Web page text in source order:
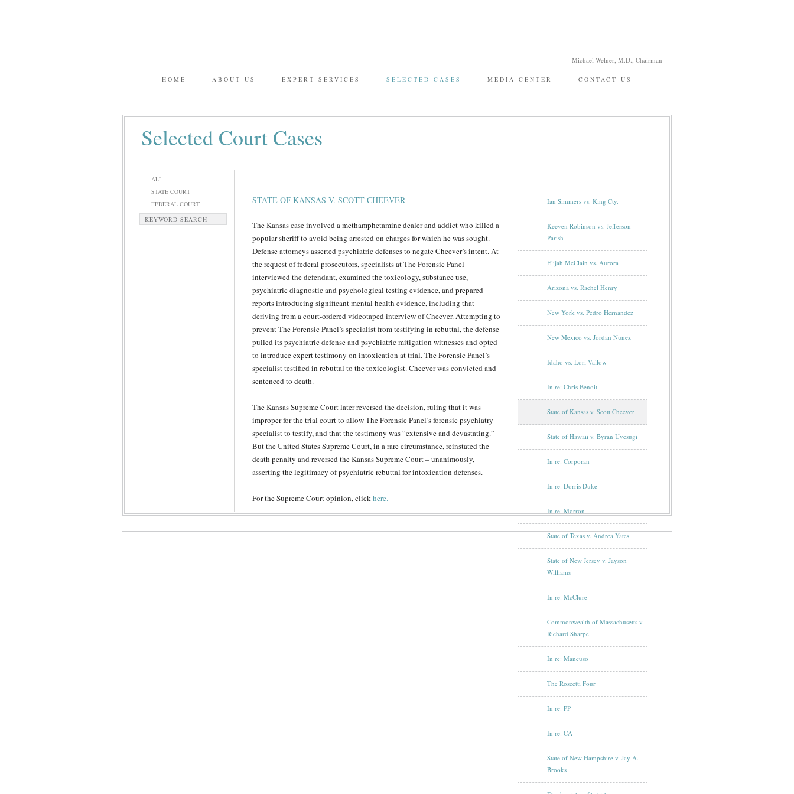
Michael Welner, M.D., Chairman
HOME ABOUT US EXPERT SERVICES SELECTED CASES MEDIA CENTER CONTACT US
Selected Court Cases
ALL
STATE COURT
FEDERAL COURT
KEYWORD SEARCH
STATE OF KANSAS V. SCOTT CHEEVER
The Kansas case involved a methamphetamine dealer and addict who killed a
popular sheriff to avoid being arrested on charges for which he was sought.
Defense attorneys asserted psychiatric defenses to negate Cheever’s intent. At
the request of federal prosecutors, specialists at The Forensic Panel
interviewed the defendant, examined the toxicology, substance use,
psychiatric diagnostic and psychological testing evidence, and prepared
reports introducing significant mental health evidence, including that
deriving from a court-ordered videotaped interview of Cheever. Attempting to
prevent The Forensic Panel’s specialist from testifying in rebuttal, the defense
pulled its psychiatric defense and psychiatric mitigation witnesses and opted
to introduce expert testimony on intoxication at trial. The Forensic Panel’s
specialist testified in rebuttal to the toxicologist. Cheever was convicted and
sentenced to death.
The Kansas Supreme Court later reversed the decision, ruling that it was
improper for the trial court to allow The Forensic Panel’s forensic psychiatry
specialist to testify, and that the testimony was “extensive and devastating.”
But the United States Supreme Court, in a rare circumstance, reinstated the
death penalty and reversed the Kansas Supreme Court – unanimously,
asserting the legitimacy of psychiatric rebuttal for intoxication defenses.
For the Supreme Court opinion, clickhere.
Ian Simmers vs. King Cty.
Keeven Robinson vs. Jefferson
Parish
Elijah McClain vs. Aurora
Arizona vs. Rachel Henry
New York vs. Pedro Hernandez
New Mexico vs. Jordan Nunez
Idaho vs. Lori Vallow
In re: Chris Benoit
State of Kansas v. Scott Cheever
State of Hawaii v. Byran Uyesugi
In re: Corporan
In re: Dorris Duke
In re: Morron
State of Texas v. Andrea Yates
State of New Jersey v. Jayson
Williams
In re: McClure
Commonwealth of Massachusetts v.
Richard Sharpe
In re: Mancuso
The Roscetti Four
In re: PP
In re: CA
State of New Hampshire v. Jay A.
Brooks